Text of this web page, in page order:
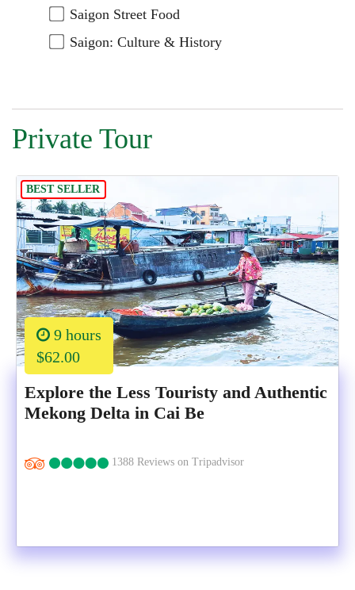
Saigon Street Food
Saigon: Culture & History
Private Tour
BEST SELLER
9 hours
$62.00
Explore the Less Touristy and Authentic
Mekong Delta in Cai Be
1388 Reviews on Tripadvisor